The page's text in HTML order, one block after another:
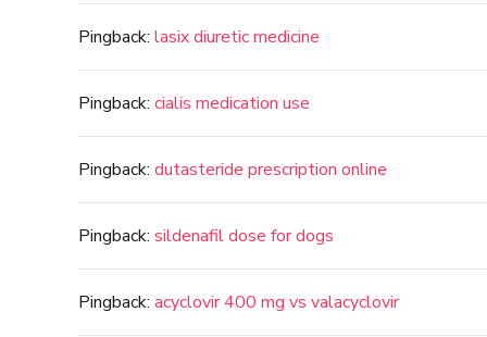
Pingback: lasix diuretic medicine
Pingback: cialis medication use
Pingback: dutasteride prescription online
Pingback: sildenafil dose for dogs
Pingback: acyclovir 400 mg vs valacyclovir